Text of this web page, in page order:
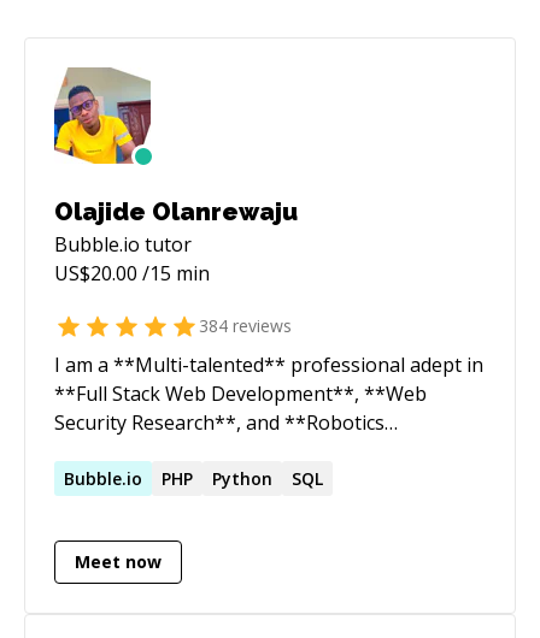
Olajide Olanrewaju
Bubble.io tutor
US$20.00 /15 min
384 reviews
I am a **Multi-talented** professional adept in
**Full Stack Web Development**, **Web
Security Research**, and **Robotics
Researcher and ethical hacker, I uncover
bridging the gap between development and
cybersecurity. Additionally, as a Robotics
Bubble.io PHP Python SQL
Meet now